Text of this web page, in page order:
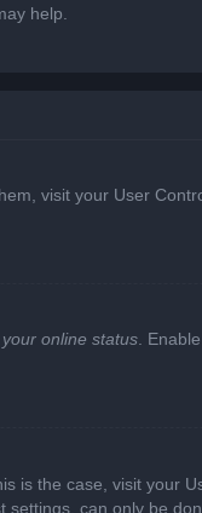
help.
visit your User
online status .
the case, visit your
can only be